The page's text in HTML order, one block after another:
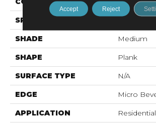
SPECIES
SHADE Medium
SHAPE Plank
SURFACE TYPE N/A
EDGE Micro
APPLICATION Residential
Accept Reject